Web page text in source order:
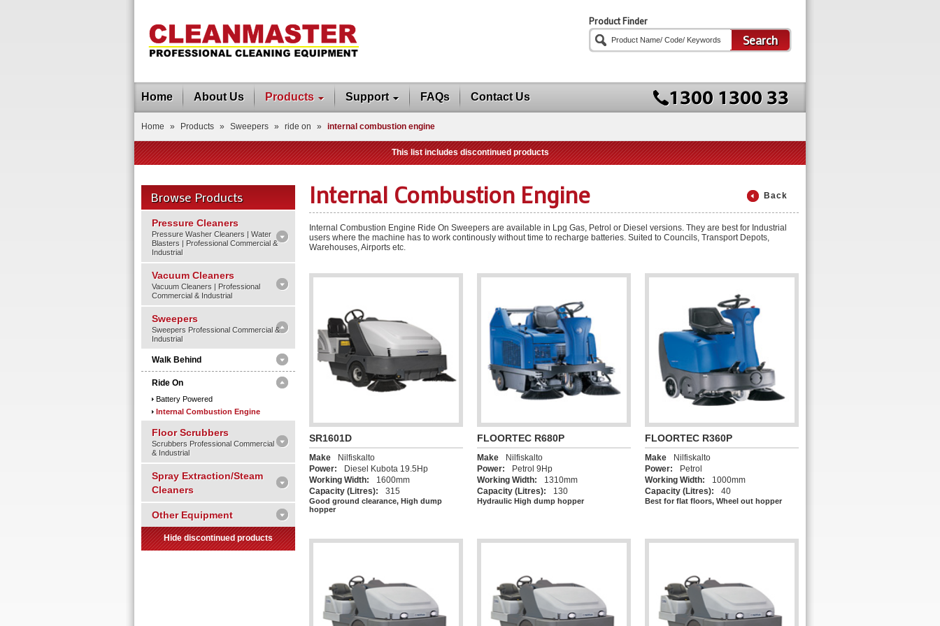
Product Finder
Search
Home About Us Products Support FAQs Contact Us
Home » Products » Sweepers » ride on » internal combustion engine
This list includes discontinued products
Browse Products
Pressure Cleaners
Pressure Washer Cleaners | Water
Blasters | Professional Commercial &
Industrial
Vacuum Cleaners
Vacuum Cleaners | Professional
Commercial & Industrial
Sweepers
Sweepers Professional Commercial &
Industrial
Walk Behind
Ride On
Battery Powered
Internal Combustion Engine
Floor Scrubbers
Scrubbers Professional Commercial
& Industrial
Spray Extraction/Steam
Cleaners
Other Equipment
Hide discontinued products
Back
Internal Combustion Engine
Internal Combustion Engine Ride On Sweepers are available in Lpg Gas, Petrol or Diesel versions. They are best for Industrial
users where the machine has to work continously without time to recharge batteries. Suited to Councils, Transport Depots,
Warehouses, Airports etc.
SR1601D
Make
Nilfiskalto
Power:
Diesel Kubota 19.5Hp
Working Width:
1600mm
Capacity (Litres):
315
Good ground clearance, High dump
hopper
FLOORTEC R680P
Make
Nilfiskalto
Power:
Petrol 9Hp
Working Width:
1310mm
Capacity (Litres):
130
Hydraulic High dump hopper
FLOORTEC R360P
Make
Nilfiskalto
Power:
Petrol
Working Width:
1000mm
Capacity (Litres):
40
Best for flat floors, Wheel out hopper